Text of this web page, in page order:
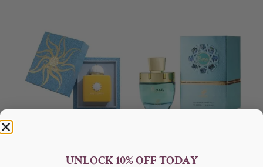
UNLOCK 10% OFF TODAY